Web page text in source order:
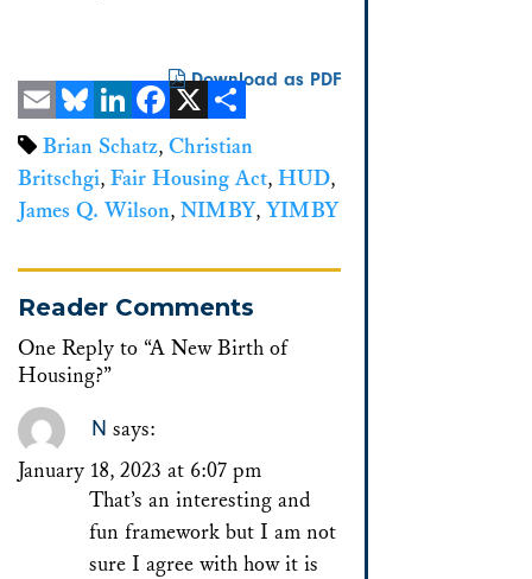
Download as PDF
EmailBlueskyLinkedIn
Facebook
X Share
Brian Schatz, Christian
Britschgi, Fair Housing Act, HUD,
James Q. Wilson, NIMBY, YIMBY
Reader Comments
One Reply to “A New Birth of
Housing?”
N says:
January 18, 2023 at 6:07 pm
That’s an interesting and
fun framework but I am not
sure I agree with how it is